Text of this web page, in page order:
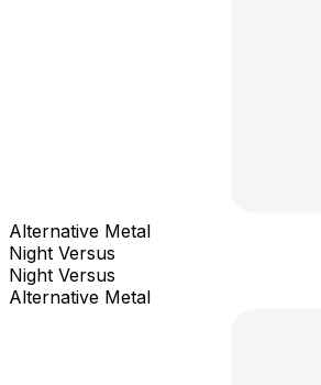
Alternative Metal
Night Versus
Night Versus
Alternative Metal